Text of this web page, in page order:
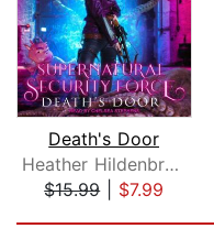
Death's Door
Heather Hildenbrand
$15.99| $7.99